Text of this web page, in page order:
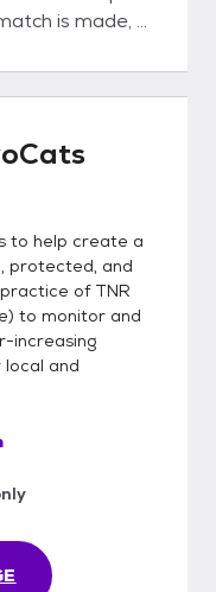
is made, a
Advocats
and payment
to help create a
protected, and
of TNR
to monitor and
increasing
and